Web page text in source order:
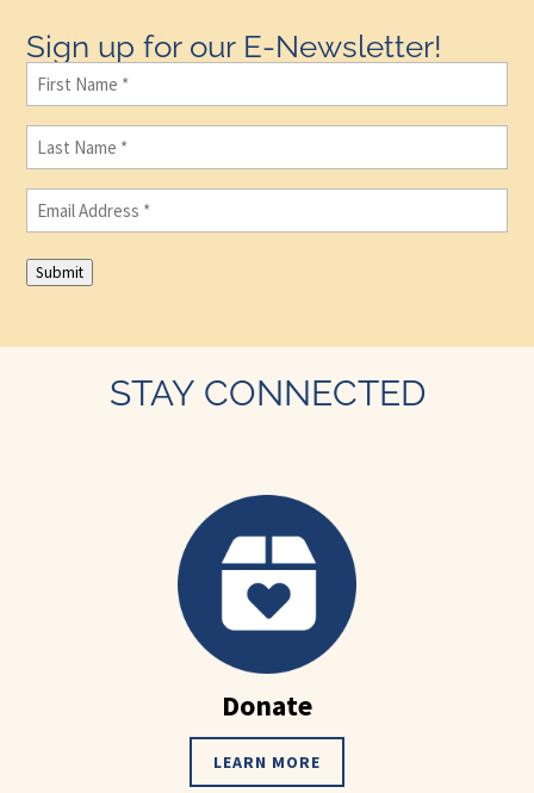
Sign up for our E-Newsletter!
First
Name(Required)
Last
Name(Required)
Email (Required)
Submit
STAY CONNECTED
Donate
LEARN MORE